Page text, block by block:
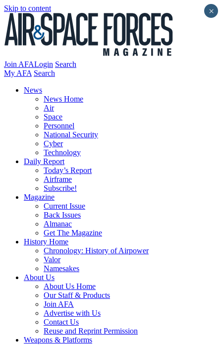
Skip to content
Join AFALogin Search
My AFA Search
News
News Home
Air
Space
Personnel
National Security
Cyber
Technology
Daily Report
Today’s Report
Airframe
Subscribe!
Magazine
Current Issue
Back Issues
Almanac
Get The Magazine
History Home
Chronology: History of Airpower
Valor
Namesakes
About Us
About Us Home
Our Staff & Products
Join AFA
Advertise with Us
Contact Us
Reuse and Reprint Permission
Weapons & Platforms
×